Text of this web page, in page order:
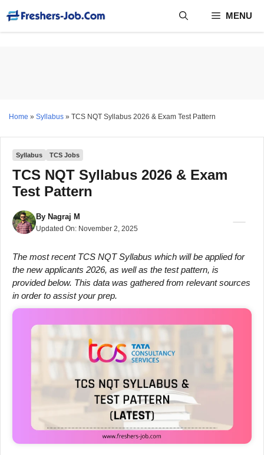
content
MENU
Home » Syllabus » TCS NQT Syllabus 2026 & Exam Test Pattern
Syllabus TCS Jobs
TCS NQT Syllabus 2026 & Exam
Test Pattern
By Nagraj M
Updated On: November 2, 2025
The most recent TCS NQT Syllabus which will be applied for
the new applicants 2026, as well as the test pattern, is
provided below. This data was gathered from relevant sources
in order to assist your prep.